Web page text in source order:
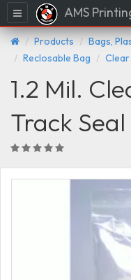
Menu AMS
Products
Bags,
Reclosable Bag
Clear
1.2 Mil.
Track